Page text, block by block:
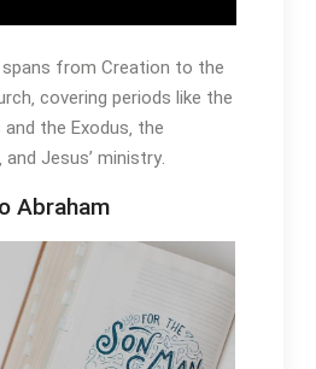
spans from Creation to the
covering periods like the
the Exodus‚ the
Jesus’ ministry․
Abraham